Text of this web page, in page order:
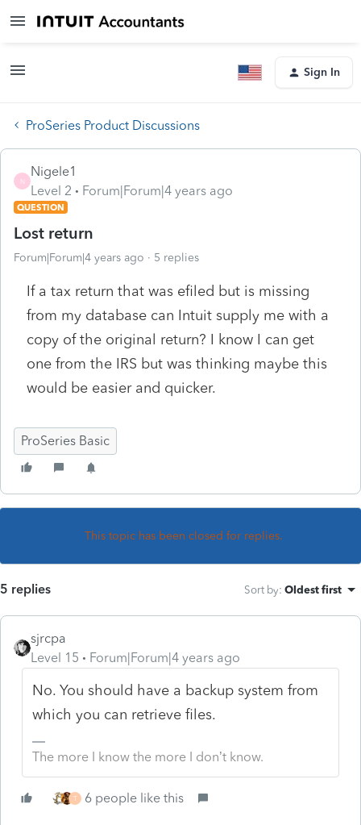
Sign In
ProSeries Product Discussions
N
Nigele1
Level 2
Forum|Forum|4 years ago
QUESTION
Lost return
Forum|Forum|4 years ago 5 replies
If a tax return that was efiled but is missing
from my database can Intuit supply me with a
copy of the original return? I know I can get
one from the IRS but was thinking maybe this
would be easier and quicker.
ProSeries Basic
This topic has been closed for replies.
5 replies Sort by: Oldest first
sjrcpa
Level 15
Forum|Forum|4 years ago
No. You should have a backup system from
which you can retrieve files.
The more I know the more I don’t know.
T 6 people like this